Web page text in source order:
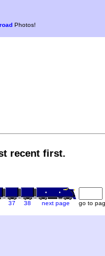
Photos!
recent first.
37 38 next page go to